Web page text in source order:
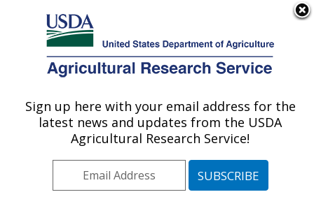
Here's how you know
Agricultural Research Service
U.S. DEPARTMENT OF AGRICULTURE
Food Science Research: Raleigh, NC
ARS Home»Southeast Area»Raleigh, North Carolina
Food Science Research» Research»Publications at
this Location» Publications at this Location
Sign up here with your email address for the
latest news and updates from the USDA
Agricultural Research Service!